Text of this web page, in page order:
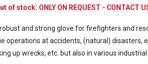
of stock: ONLY ON REQUEST - CONTACT
and strong glove for firefighters and
operations at accidents, (natural) disasters,
up wrecks, etc. but also in various